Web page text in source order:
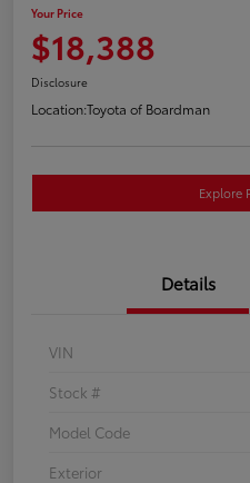
Your Price
$18,388
Disclosure
Location:Toyota of Boardman
Explore
Details
VIN
Stock #
Model Code
Exterior